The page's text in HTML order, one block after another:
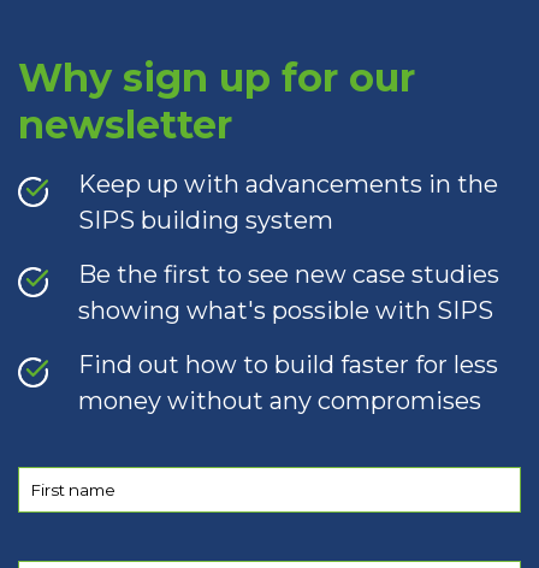
Why sign up for our
newsletter
Keep up with advancements in the
SIPS building system
Be the first to see new case studies
showing what's possible with SIPS
Find out how to build faster for less
money without any compromises
name (Required)